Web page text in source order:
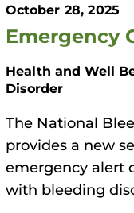
October 28, 2025
Emergency
Health and Well
Disorder
The National
provides a new
emergency alert
with bleeding